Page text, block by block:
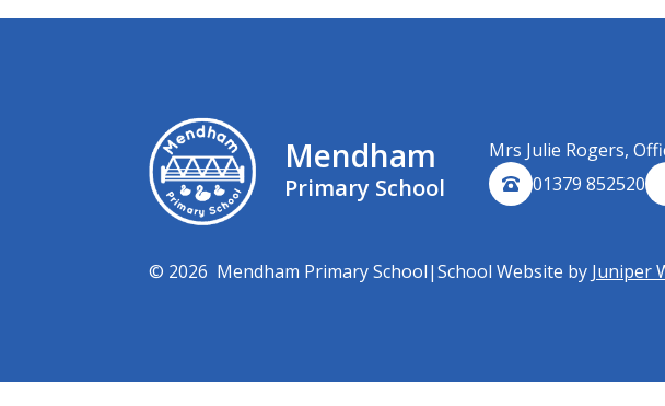
Mendham
Primary School
Mrs Julie Rogers,
01379 852520
© 2026 Mendham Primary School|School Website by Juniper